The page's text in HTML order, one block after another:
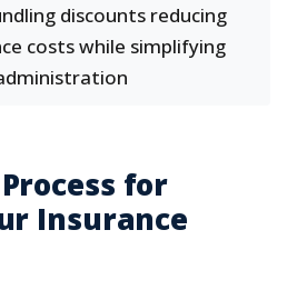
discounts reducing
costs while simplifying
for
Insurance